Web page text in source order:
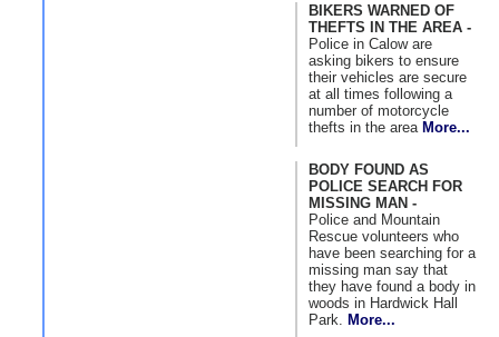
BIKERS WARNED OF
THEFTS IN THE AREA -
Police in Calow are
asking bikers to ensure
their vehicles are secure
at all times following a
number of motorcycle
thefts in the area More...
BODY FOUND AS
POLICE SEARCH FOR
MISSING MAN -
Police and Mountain
Rescue volunteers who
have been searching for a
missing man say that
they have found a body in
woods in Hardwick Hall
Park.
More...